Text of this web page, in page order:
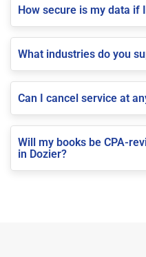
How secure is my data if
What industries do you
Can I cancel service at
Will my books be CPA-
in Dozier?